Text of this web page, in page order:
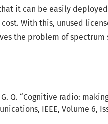
it can be easily
With this, unused
the problem of spectrum
Q. “Cognitive radio:
IEEE, Volume 6,